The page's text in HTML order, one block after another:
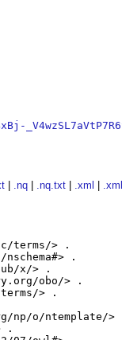
.nq .nq.txt .xml
terms/> .
.
x/> .
obo/> .
> .
np/o/ntemplate/>
.